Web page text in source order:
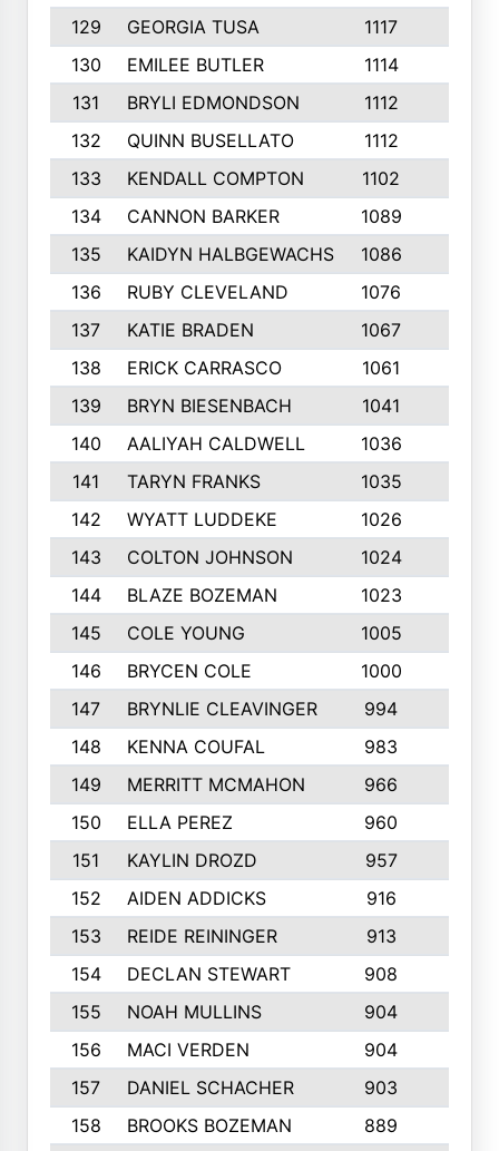
129
GEORGIA TUSA 1117
130
EMILEE BUTLER 1114
131
BRYLI EDMONDSON 1112
132
QUINN BUSELLATO 1112
133
KENDALL COMPTON 1102
134
CANNON BARKER 1089
135
KAIDYN HALBGEWACHS 1086
136
RUBY CLEVELAND 1076
137
KATIE BRADEN 1067
138
ERICK CARRASCO 1061
139
BRYN BIESENBACH 1041
140
AALIYAH CALDWELL 1036
141
TARYN FRANKS 1035
142
WYATT LUDDEKE 1026
143
COLTON JOHNSON 1024
144
BLAZE BOZEMAN 1023
145
COLE YOUNG 1005
146
BRYCEN COLE 1000
147
BRYNLIE CLEAVINGER 994
148
KENNA COUFAL 983
149
MERRITT MCMAHON 966
150
ELLA PEREZ 960
151
KAYLIN DROZD 957
152
AIDEN ADDICKS 916
153
REIDE REININGER 913
154
DECLAN STEWART 908
155
NOAH MULLINS 904
156
MACI VERDEN 904
157
DANIEL SCHACHER 903
158
BROOKS BOZEMAN 889